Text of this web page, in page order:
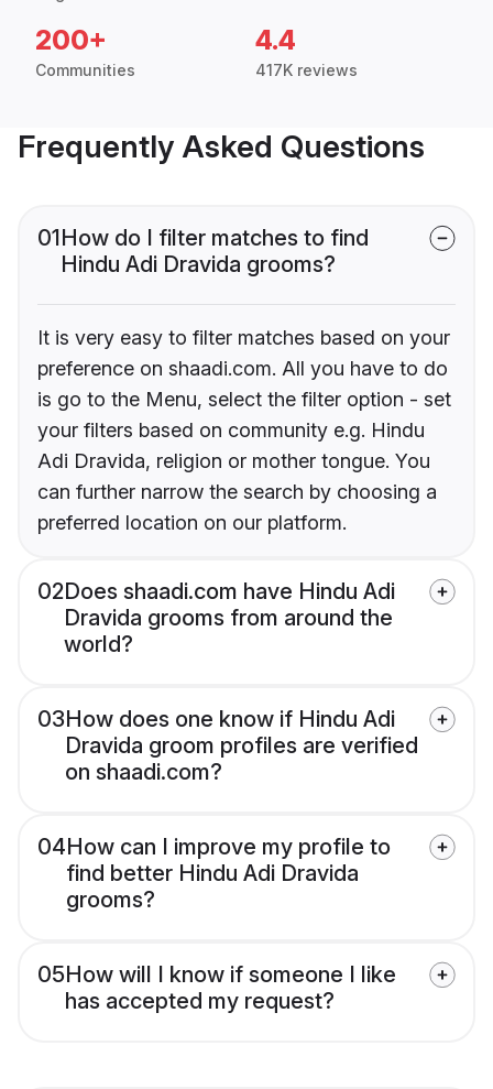
200+
Communities
4.4
417K reviews
Frequently Asked Questions
01How do I filter matches to find
Hindu Adi Dravida grooms?
It is very easy to filter matches based on your
preference on shaadi.com. All you have to do
is go to the Menu, select the filter option - set
your filters based on community e.g. Hindu
Adi Dravida, religion or mother tongue. You
can further narrow the search by choosing a
preferred location on our platform.
02Does shaadi.com have Hindu Adi
Dravida grooms from around the
world?
03How does one know if Hindu Adi
Dravida groom profiles are verified
on shaadi.com?
04How can I improve my profile to
find better Hindu Adi Dravida
grooms?
05How will I know if someone I like
has accepted my request?